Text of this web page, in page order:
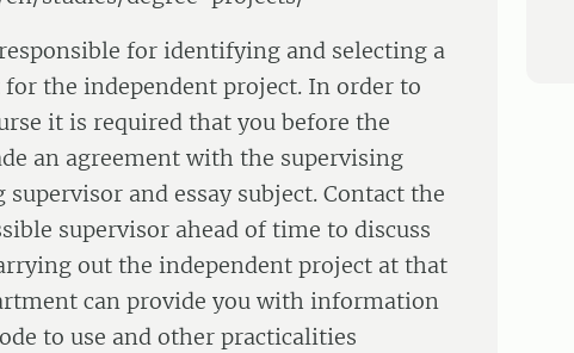
for identifying and selecting a
for the independent project. In order to
it is required that you before the
an agreement with the supervising
and essay subject. Contact the
supervisor ahead of time to discuss
out the independent project at that
can provide you with information
to use and other practicalities